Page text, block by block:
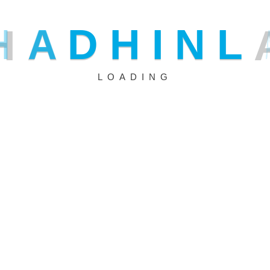
A D H I N L
LOADING
What if security systems could think like hackers? AI
breaches to anticipate and block future ones. Businesses
solutions to strengthen protection and minimize risks.